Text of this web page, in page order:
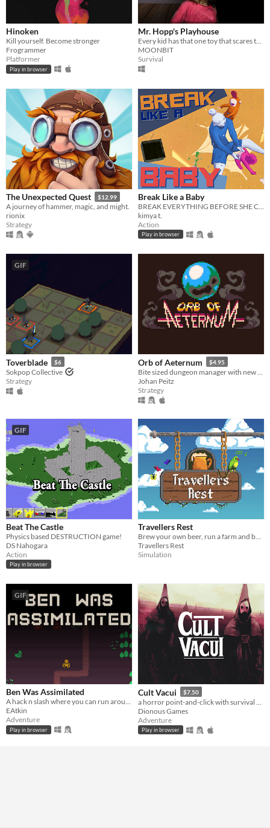
Hinoken
Kill yourself. Become stronger
Frogrammer
Platformer
Play in browser
Mr. Hopp's Playhouse
Every kid has that one toy that scares them. Imagine if it came to life.
MOONBIT
Survival
The Unexpected Quest $12.99
A journey of hammer, magic, and might.
rionix
Strategy
Break Like a Baby
kimya t.
Action
Play in browser
GIF
Toverblade $6
Sokpop Collective
Strategy
Orb of Aeternum $4.95
Johan Peitz
Strategy
GIF
Beat The Castle
Physics based DESTRUCTION game!
DS Nahogara
Action
Play in browser
Travellers Rest
Travellers Rest
Simulation
GIF
Ben Was Assimilated
A hack n slash where you can run around, kill bad guys and get assimilated.
EAtkin
Adventure
Play in browser
Cult Vacui $7.50
Dionous Games
Adventure
Play in browser